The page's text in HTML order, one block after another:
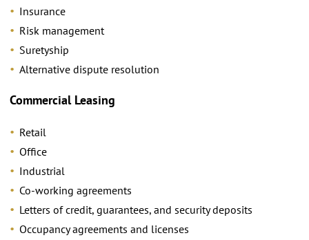
Insurance
Risk management
Suretyship
Alternative dispute resolution
Commercial Leasing
Retail
Office
Industrial
Co-working agreements
Letters of credit, guarantees, and security deposits
Occupancy agreements and licenses